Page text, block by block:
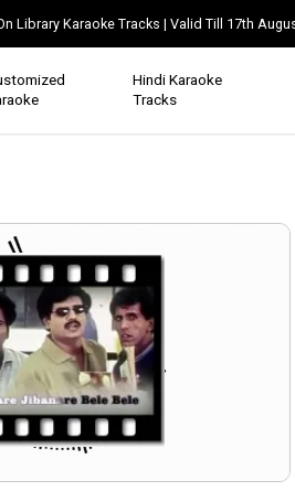
On Library Karaoke Tracks | Valid Till 17th
Customized
Karaoke
Hindi Karaoke
Tracks